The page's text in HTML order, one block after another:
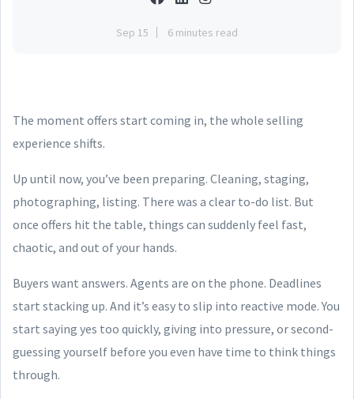
Sep 15 6 minutes read
The moment offers start coming in, the whole selling
experience shifts.
Up until now, you’ve been preparing. Cleaning, staging,
photographing, listing. There was a clear to-do list. But
once offers hit the table, things can suddenly feel fast,
chaotic, and out of your hands.
Buyers want answers. Agents are on the phone. Deadlines
start stacking up. And it’s easy to slip into reactive mode. You
start saying yes too quickly, giving into pressure, or second-
guessing yourself before you even have time to think things
through.